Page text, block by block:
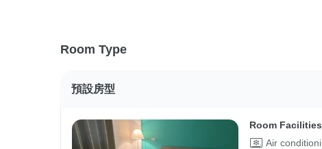
Room Type
預設房型
Room Facilities
Air